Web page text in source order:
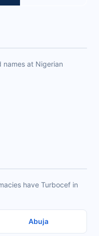
names at Nigerian
have Turbocef in
Abuja